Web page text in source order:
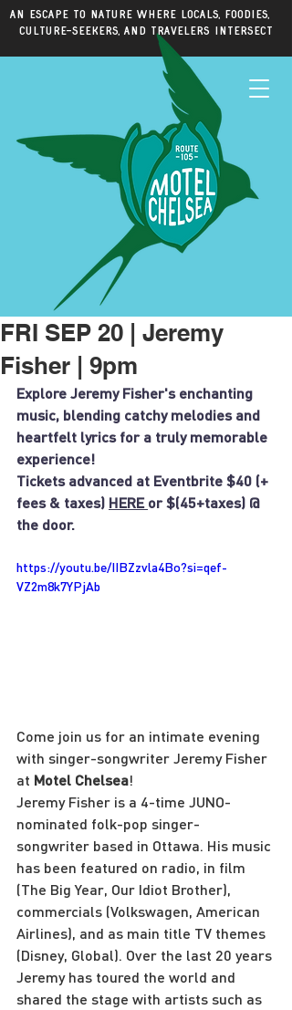
An escape to nature where locals, foodies,
culture-seekers, and travelers intersect
FRI SEP 20 | Jeremy
Fisher | 9pm
Explore Jeremy Fisher's enchanting
music, blending catchy melodies and
heartfelt lyrics for a truly memorable
experience!
Tickets advanced at Eventbrite $40 (+
fees & taxes) HERE or $(45+taxes) @
the door.
https://youtu.be/IIBZzvla4Bo?si=qef-
VZ2m8k7YPjAb
Come join us for an intimate evening
with singer-songwriter Jeremy Fisher
at Motel Chelsea!
Jeremy Fisher is a 4-time JUNO-
nominated folk-pop singer-
songwriter based in Ottawa. His music
has been featured on radio, in film
(The Big Year, Our Idiot Brother),
commercials (Volkswagen, American
Airlines), and as main title TV themes
(Disney, Global). Over the last 20 years
Jeremy has toured the world and
shared the stage with artists such as